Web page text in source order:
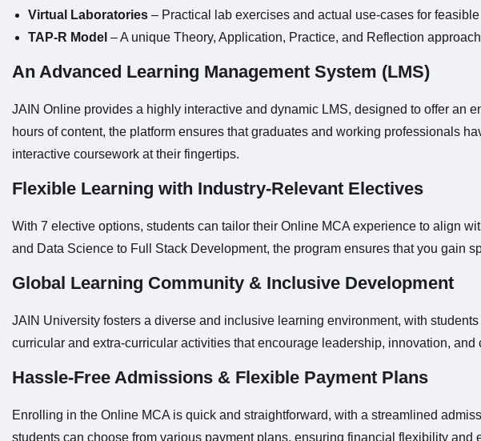
Virtual Laboratories – Practical lab exercises and actual use-cases for
TAP-R Model – A unique Theory, Application, Practice, and Reflection
An Advanced Learning Management System (LMS)
JAIN Online provides a highly interactive and dynamic LMS, designed to offer an
hours of content, the platform ensures that graduates and working professionals
interactive coursework at their fingertips.
Flexible Learning with Industry-Relevant Electives
With 7 elective options, students can tailor their Online MCA experience to align
and Data Science to Full Stack Development, the program ensures that you gain
Global Learning Community & Inclusive Development
JAIN University fosters a diverse and inclusive learning environment, with
curricular and extra-curricular activities that encourage leadership, innovation,
Hassle-Free Admissions & Flexible Payment Plans
Enrolling in the Online MCA is quick and straightforward, with a streamlined
students can choose from various payment plans, ensuring financial flexibility and